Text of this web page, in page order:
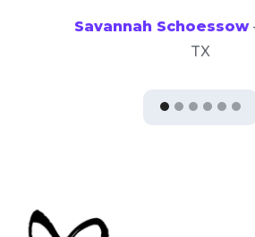
Savannah Schoessow
TX